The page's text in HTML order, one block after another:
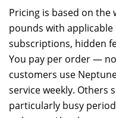
Pricing is based on
pounds with applicable
subscriptions, hidden
You pay per order —
customers use
service weekly. Others
particularly busy